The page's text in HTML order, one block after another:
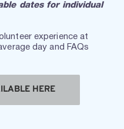
dates for individual
experience at
day and FAQs
HERE